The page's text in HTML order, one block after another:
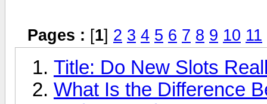
Pages : [1] 2 3 4 5 6 7 8 9 10 11
Title: Do New Slots
What Is the Difference